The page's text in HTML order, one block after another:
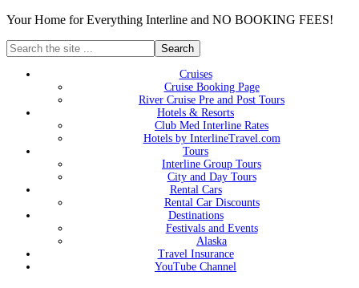
Your Home for Everything Interline and NO BOOKING FEES!
Cruises
Cruise Booking Page
River Cruise Pre and Post Tours
Hotels & Resorts
Club Med Interline Rates
Hotels by InterlineTravel.com
Tours
Interline Group Tours
City and Day Tours
Rental Cars
Rental Car Discounts
Destinations
Festivals and Events
Alaska
Travel Insurance
YouTube Channel